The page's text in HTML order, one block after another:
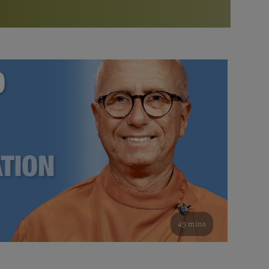
Bookstore
study of the SRF teachings
See all online events
Watch the documentary of the Guru’s Life
furthering the spiritual mission of Paramahansa
Yogananda — and ways you can get involved and offer
support.
49 mins